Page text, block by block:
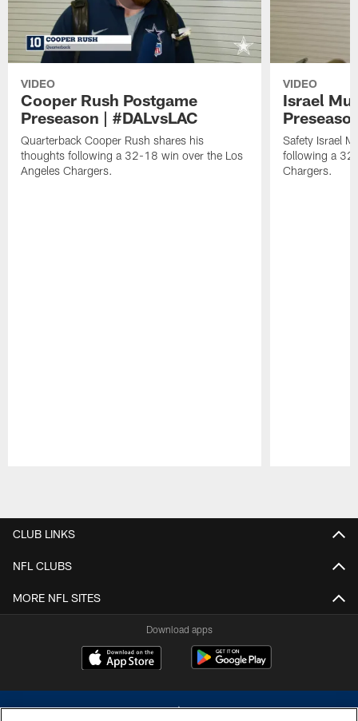
VIDEO
Cooper Rush Postgame
Preseason | #DALvsLAC
Quarterback Cooper Rush shares his
thoughts following a 32-18 win over the Los
Angeles Chargers.
VIDEO
Israel
Safety Israel
following a
Chargers.
CLUB LINKS
NFL CLUBS
MORE NFL SITES
Download apps